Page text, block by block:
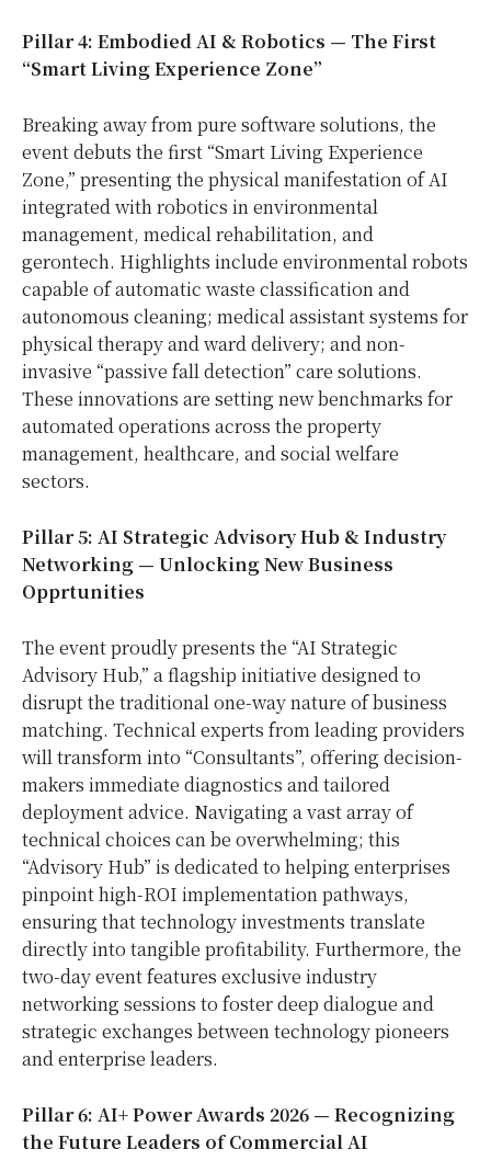
Pillar 4: Embodied AI & Robotics — The First
“Smart Living Experience Zone”
Breaking away from pure software solutions, the
event debuts the first “Smart Living Experience
Zone,” presenting the physical manifestation of AI
integrated with robotics in environmental
management, medical rehabilitation, and
gerontech. Highlights include environmental robots
capable of automatic waste classification and
autonomous cleaning; medical assistant systems for
physical therapy and ward delivery; and non-
invasive “passive fall detection” care solutions.
These innovations are setting new benchmarks for
automated operations across the property
management, healthcare, and social welfare
sectors.
Pillar 5: AI Strategic Advisory Hub & Industry
Networking — Unlocking New Business
Opprtunities
The event proudly presents the “AI Strategic
Advisory Hub,” a flagship initiative designed to
disrupt the traditional one-way nature of business
matching. Technical experts from leading providers
will transform into “Consultants”, offering decision-
makers immediate diagnostics and tailored
deployment advice. Navigating a vast array of
technical choices can be overwhelming; this
“Advisory Hub” is dedicated to helping enterprises
pinpoint high-ROI implementation pathways,
ensuring that technology investments translate
directly into tangible profitability. Furthermore, the
two-day event features exclusive industry
networking sessions to foster deep dialogue and
strategic exchanges between technology pioneers
and enterprise leaders.
Pillar 6: AI+ Power Awards 2026 — Recognizing
the Future Leaders of Commercial AI